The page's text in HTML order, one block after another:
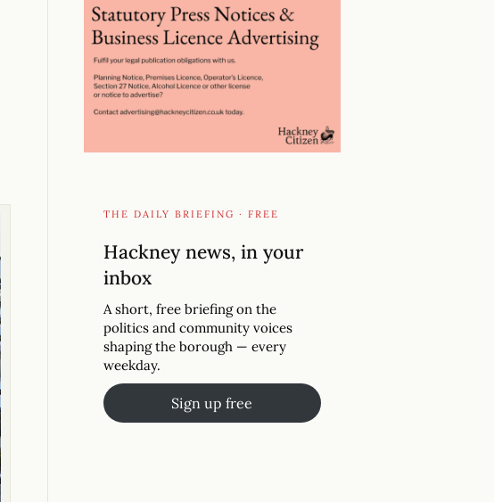
THE DAILY BRIEFING · FREE
Hackney news, in your
inbox
A short, free briefing on the
politics and community voices
shaping the borough — every
weekday.
Sign up free